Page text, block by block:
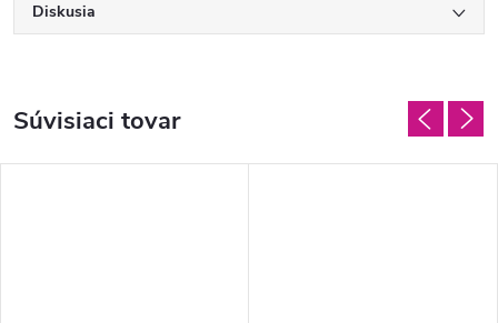
Diskusia
Súvisiaci tovar